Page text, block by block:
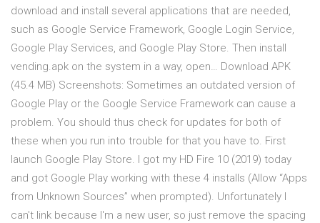
download and install several applications that are needed,
such as Google Service Framework, Google Login Service,
Google Play Services, and Google Play Store. Then install
vending.apk on the system in a way, open… Download APK
(45.4 MB) Screenshots: Sometimes an outdated version of
Google Play or the Google Service Framework can cause a
problem. You should thus check for updates for both of
these when you run into trouble for that you have to. First
launch Google Play Store. I got my HD Fire 10 (2019) today
and got Google Play working with these 4 installs (Allow “Apps
from Unknown Sources” when prompted). Unfortunately I
can't link because I'm a new user, so just remove the spacing